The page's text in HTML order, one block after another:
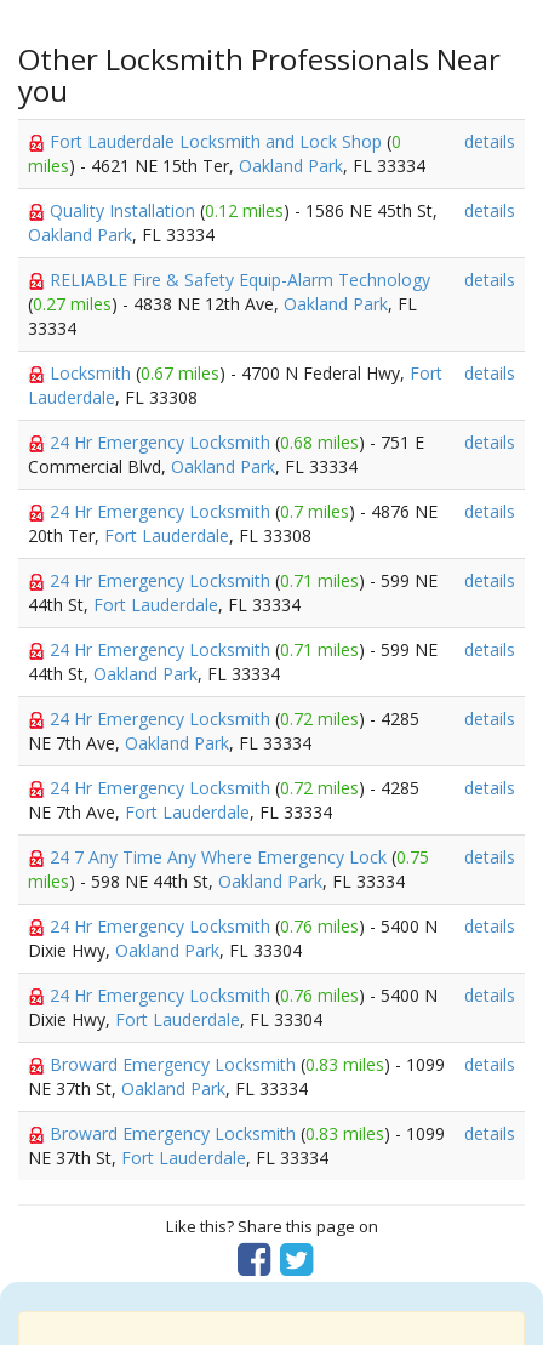
Other Locksmith Professionals Near
you
Fort Lauderdale Locksmith and Lock Shop (0
miles) - 4621 NE 15th Ter, Oakland Park, FL 33334
details
Quality Installation (0.12 miles) - 1586 NE 45th St,
Oakland Park, FL 33334
details
RELIABLE Fire & Safety Equip-Alarm Technology
(0.27 miles) - 4838 NE 12th Ave, Oakland Park, FL
33334
details
Locksmith (0.67 miles) - 4700 N Federal Hwy, Fort
Lauderdale, FL 33308
details
24 Hr Emergency Locksmith (0.68 miles) - 751 E
Commercial Blvd, Oakland Park, FL 33334
details
24 Hr Emergency Locksmith (0.7 miles) - 4876 NE
20th Ter, Fort Lauderdale, FL 33308
details
24 Hr Emergency Locksmith (0.71 miles) - 599 NE
44th St, Fort Lauderdale, FL 33334
details
24 Hr Emergency Locksmith (0.71 miles) - 599 NE
44th St, Oakland Park, FL 33334
details
24 Hr Emergency Locksmith (0.72 miles) - 4285
NE 7th Ave, Oakland Park, FL 33334
details
24 Hr Emergency Locksmith (0.72 miles) - 4285
NE 7th Ave, Fort Lauderdale, FL 33334
details
24 7 Any Time Any Where Emergency Lock (0.75
miles) - 598 NE 44th St, Oakland Park, FL 33334
details
24 Hr Emergency Locksmith (0.76 miles) - 5400 N
Dixie Hwy, Oakland Park, FL 33304
details
24 Hr Emergency Locksmith (0.76 miles) - 5400 N
Dixie Hwy, Fort Lauderdale, FL 33304
details
Broward Emergency Locksmith (0.83 miles) - 1099
NE 37th St, Oakland Park, FL 33334
details
Broward Emergency Locksmith (0.83 miles) - 1099
NE 37th St, Fort Lauderdale, FL 33334
details
Like this? Share this page on